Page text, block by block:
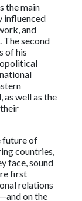
the main
influenced
and
The second
of his
as well as the
future of
countries,
face, sound
first
relations
on the